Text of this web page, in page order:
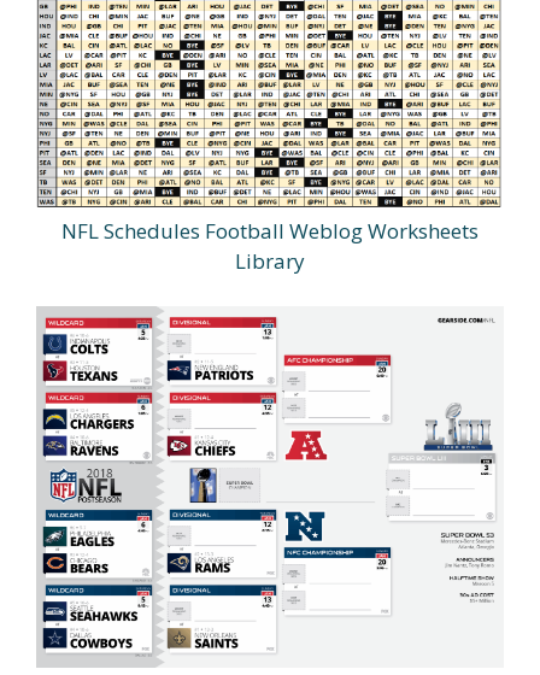
NFL Schedules Football Weblog Worksheets
Library